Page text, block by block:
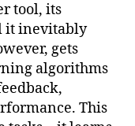
tool, its
it inevitably
gets
algorithms
This